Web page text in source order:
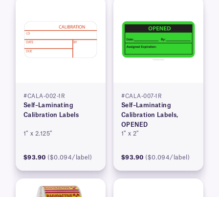
#CALA-002-1R
Self–Laminating
Calibration Labels
1″ x 2.125″
$93.90 ($0.094/label)
#CALA-007-1R
Self–Laminating
Calibration Labels,
OPENED
1″ x 2″
$93.90 ($0.094/label)